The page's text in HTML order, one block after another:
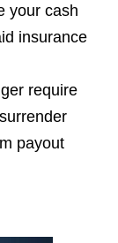
your cash
insurance
require
payout